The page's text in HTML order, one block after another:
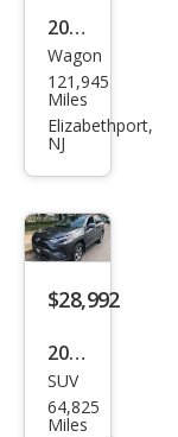
TFSI
2016
Niss
an
Rog
ue
Wagon
121,945
Miles
Elizabethport,
NJ
$28,992
2024
Toy
ota
SUV
64,825
Miles